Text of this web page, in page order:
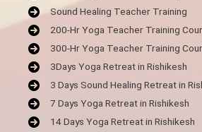
Sound Healing Teacher Training
200-Hr Yoga Teacher Training
300-Hr Yoga Teacher Training
3Days Yoga Retreat in Rishikesh
3 Days Sound Healing Retreat in
7 Days Yoga Retreat in Rishikesh
14 Days Yoga Retreat in Rishikesh